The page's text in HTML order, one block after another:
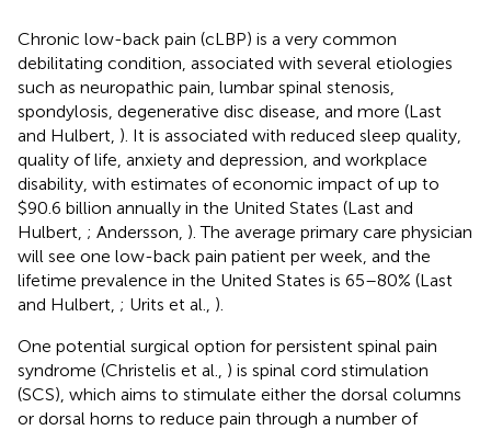
Chronic low-back pain (cLBP) is a very common
debilitating condition, associated with several etiologies
such as neuropathic pain, lumbar spinal stenosis,
spondylosis, degenerative disc disease, and more (Last
and Hulbert, ). It is associated with reduced sleep quality,
quality of life, anxiety and depression, and workplace
disability, with estimates of economic impact of up to
$90.6 billion annually in the United States (Last and
Hulbert, ; Andersson, ). The average primary care physician
will see one low-back pain patient per week, and the
lifetime prevalence in the United States is 65–80% (Last
and Hulbert, ; Urits et al., ).
One potential surgical option for persistent spinal pain
syndrome (Christelis et al., ) is spinal cord stimulation
(SCS), which aims to stimulate either the dorsal columns
or dorsal horns to reduce pain through a number of